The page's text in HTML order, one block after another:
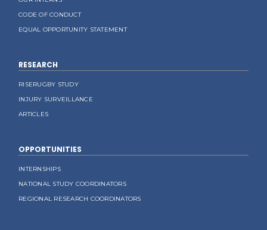
CODE OF CONDUCT
EQUAL OPPORTUNITY STATEMENT
RESEARCH
RISERUGBY STUDY
INJURY SURVEILLANCE
ARTICLES
OPPORTUNITIES
INTERNSHIPS
NATIONAL STUDY COORDINATORS
REGIONAL RESEARCH COORDINATORS